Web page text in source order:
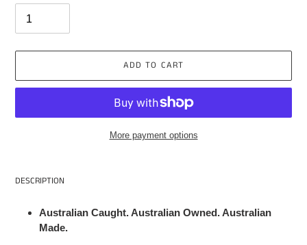
ADD TO CART
More payment options
product
DESCRIPTION
Australian Caught. Australian Owned. Australian
Made.